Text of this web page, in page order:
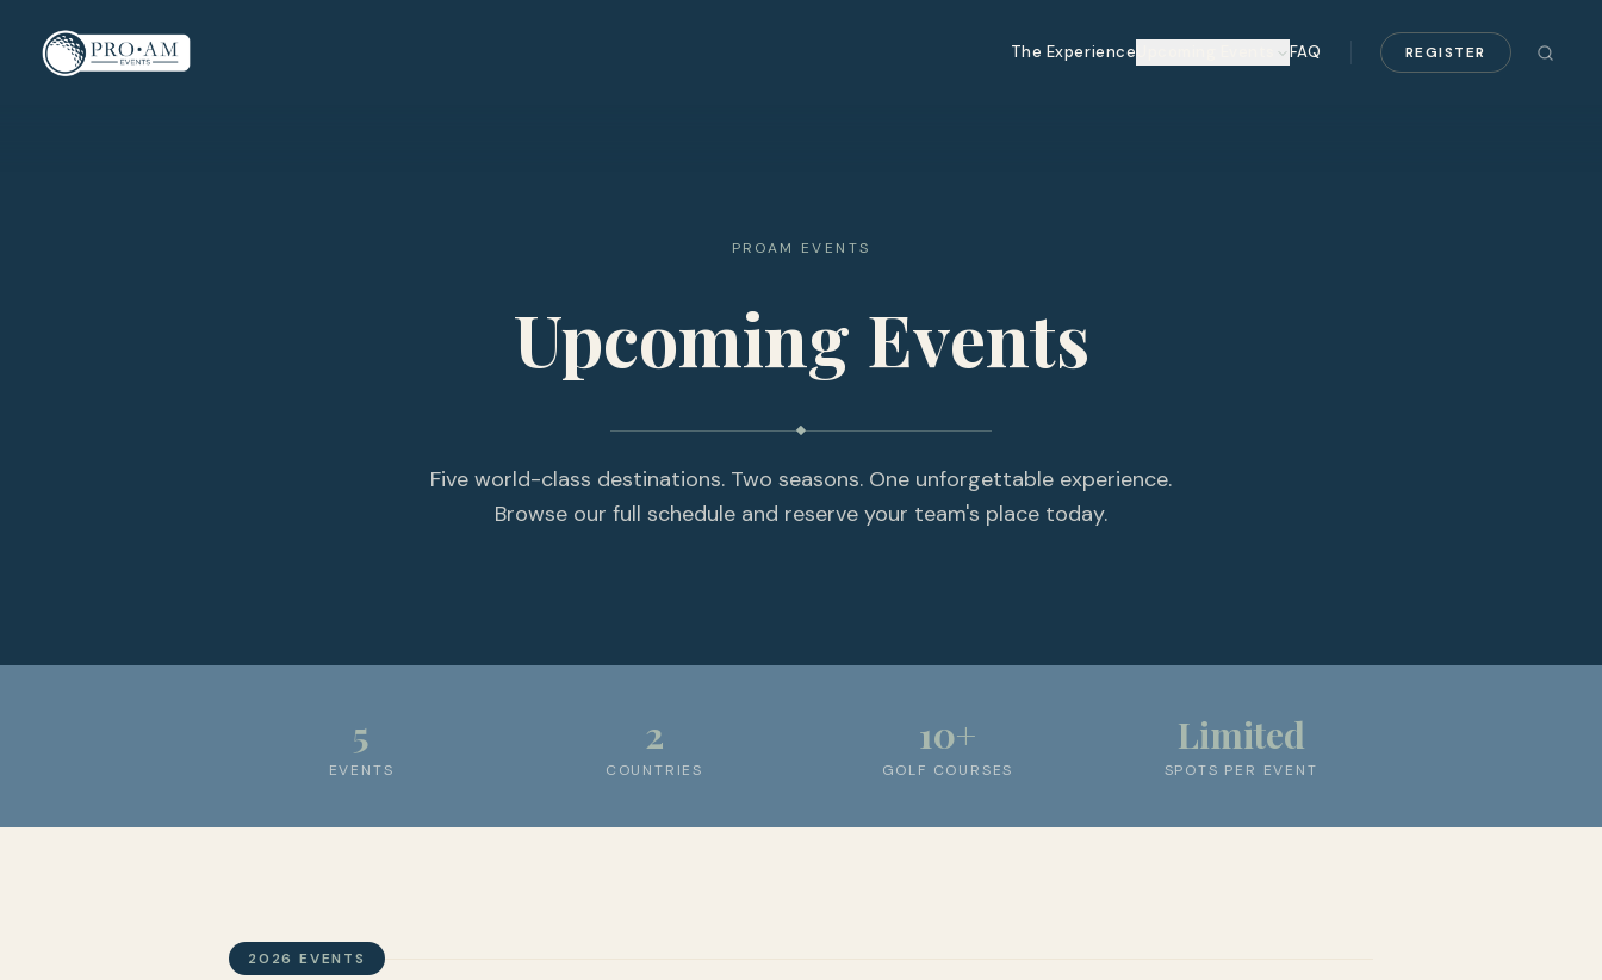
The Experience FAQ REGISTER
PROAM EVENTS
Upcoming Events
Five world-class destinations. Two seasons. One unforgettable experience.
Browse our full schedule and reserve your team's place today.
5
EVENTS
2
COUNTRIES
10+
GOLF COURSES
Limited
SPOTS PER EVENT
2026 EVENTS